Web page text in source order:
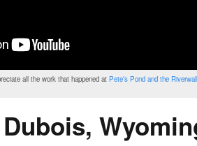
all the work that happened at Pete’s Pond and the